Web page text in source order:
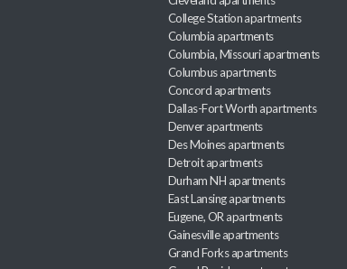
College Station apartments
Columbia apartments
Columbia, Missouri apartments
Columbus apartments
Concord apartments
Dallas-Fort Worth apartments
Denver apartments
Des Moines apartments
Detroit apartments
Durham NH apartments
East Lansing apartments
Eugene, OR apartments
Gainesville apartments
Grand Forks apartments